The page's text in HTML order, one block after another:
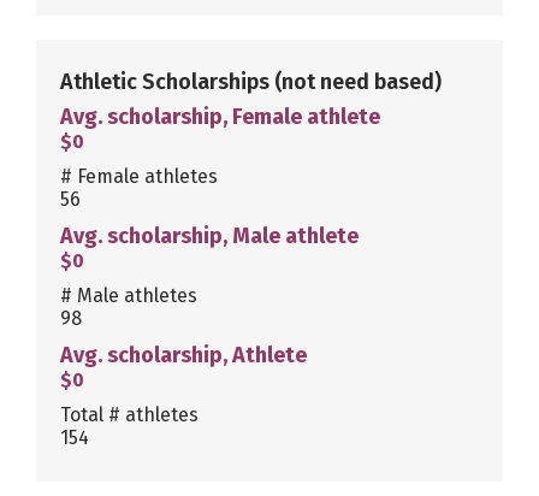
Athletic Scholarships (not need based)
Avg. scholarship, Female athlete
$0
# Female athletes
56
Avg. scholarship, Male athlete
$0
# Male athletes
98
Avg. scholarship, Athlete
$0
Total # athletes
154